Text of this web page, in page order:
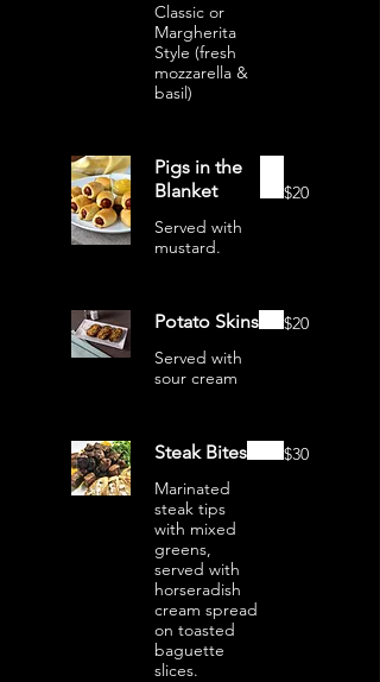
Classic or
Margherita
Style (fresh
mozzarella &
basil)
Pigs in the
Blanket
Served with
mustard.
$20
Potato Skins
Served with
sour cream
$20
Steak Bites
Marinated
steak tips
with mixed
greens,
served with
horseradish
cream spread
on toasted
baguette
slices.
$30